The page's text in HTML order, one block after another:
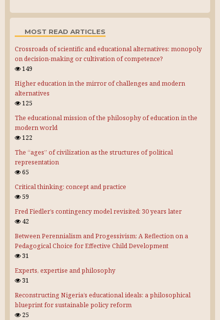
MOST READ ARTICLES
Crossroads of scientific and educational alternatives: monopoly
on decision-making or cultivation of competence?
149
Higher education in the mirror of challenges and modern
alternatives
125
The educational mission of the philosophy of education in the
modern world
122
The “ages” of civilization as the structures of political
representation
65
Critical thinking: concept and practice
59
Fred Fiedler’s contingency model revisited: 30 years later
42
Between Perennialism and Progessivism: A Reflection on a
Pedagogical Choice for Effective Child Development
31
Experts, expertise and philosophy
31
Reconstructing Nigeria’s educational ideals: a philosophical
blueprint for sustainable policy reform
25